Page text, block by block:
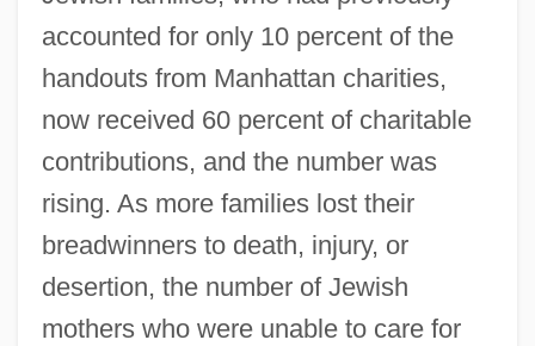
accounted for only 10 percent of the
handouts from Manhattan charities,
now received 60 percent of charitable
contributions, and the number was
rising. As more families lost their
breadwinners to death, injury, or
desertion, the number of Jewish
mothers who were unable to care for